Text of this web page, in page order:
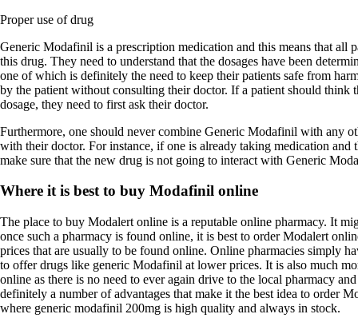
Proper use of drug
Generic Modafinil is a prescription medication and this means that all
this drug. They need to understand that the dosages have been
one of which is definitely the need to keep their patients safe from
by the patient without consulting their doctor. If a patient should think
dosage, they need to first ask their doctor.
Furthermore, one should never combine Generic Modafinil with any
with their doctor. For instance, if one is already taking medication and
make sure that the new drug is not going to interact with Generic
Where it is best to buy Modafinil online
The place to buy Modalert online is a reputable online pharmacy. It
once such a pharmacy is found online, it is best to order Modalert
prices that are usually to be found online. Online pharmacies simply
to offer drugs like generic Modafinil at lower prices. It is also much
online as there is no need to ever again drive to the local pharmacy
definitely a number of advantages that make it the best idea to order
where generic modafinil 200mg is high quality and always in stock.